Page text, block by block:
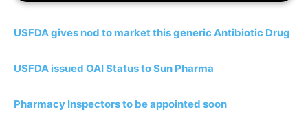
USFDA gives nod to market this generic Antibiotic Drug
USFDA issued OAI Status to Sun Pharma
Pharmacy Inspectors to be appointed soon